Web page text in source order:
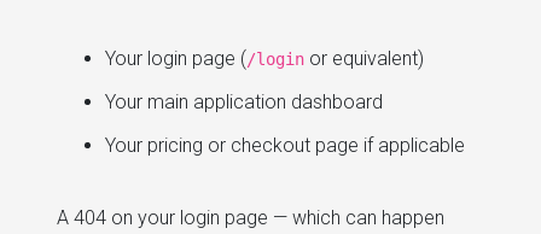
Your login page (/login or equivalent)
Your main application dashboard
Your pricing or checkout page if applicable
A 404 on your login page — which can happen